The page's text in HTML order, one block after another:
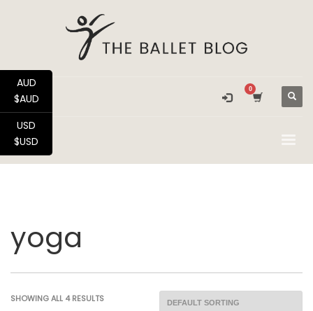
yoga
SHOWING ALL 4 RESULTS
AUD
$AUD
USD
$USD